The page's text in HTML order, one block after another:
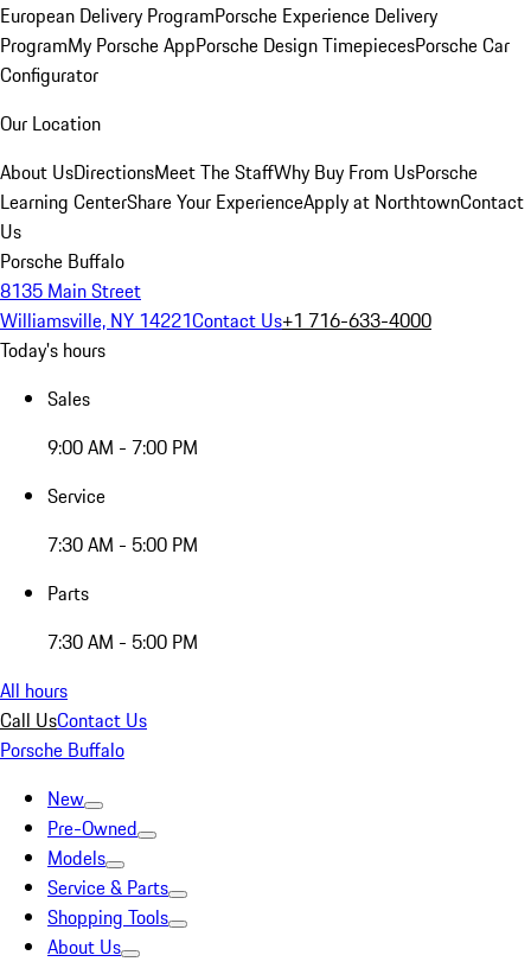
European Delivery ProgramPorsche Experience Delivery
ProgramMy Porsche AppPorsche Design TimepiecesPorsche Car
Configurator
Our Location
About UsDirectionsMeet The StaffWhy Buy From UsPorsche
Learning CenterShare Your ExperienceApply at NorthtownContact
Us
Porsche Buffalo
8135 Main Street
Williamsville, NY 14221Contact Us+1 716-633-4000
Today's hours
Sales
9:00 AM - 7:00 PM
Service
7:30 AM - 5:00 PM
Parts
7:30 AM - 5:00 PM
All hours
Call UsContact Us
Porsche Buffalo
New
Pre-Owned
Models
Service & Parts
Shopping Tools
About Us